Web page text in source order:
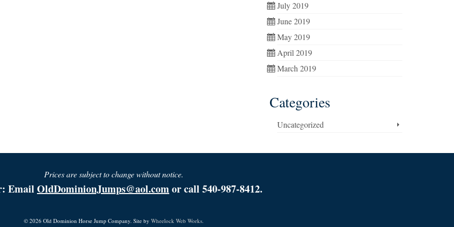
July 2019
June 2019
May 2019
April 2019
March 2019
Categories
Uncategorized
Prices are subject to change without notice.
Email OldDominionJumps@aol.comor call 540-987-8412.
© 2026 Old Dominion Horse Jump Company. Site by Wheelock Web Works.